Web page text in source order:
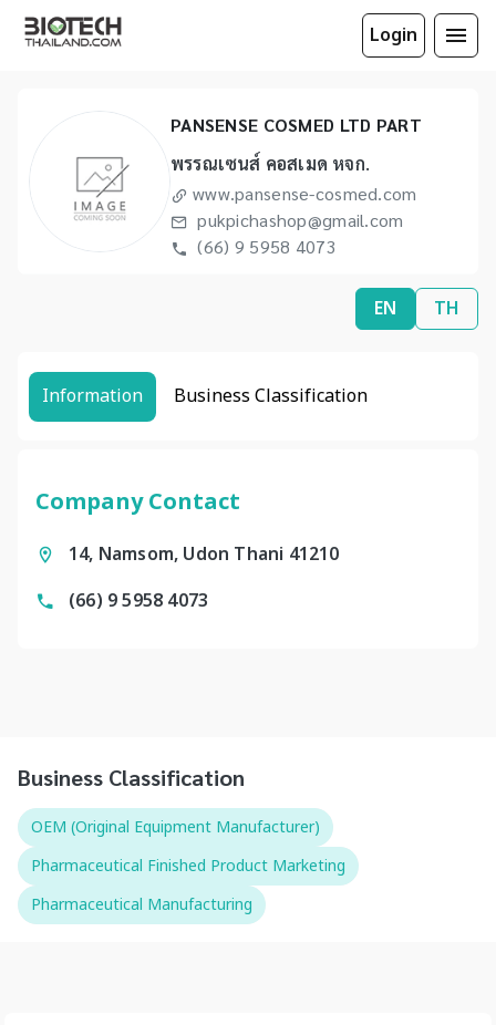
Login
PANSENSE COSMED LTD PART
พรรณเซนส์ คอสเมด หจก.
www.pansense-cosmed.com
pukpichashop@gmail.com
(66) 9 5958 4073
EN TH
Information Business Classification
Company Contact
14, Namsom, Udon Thani 41210
(66) 9 5958 4073
Business Classification
OEM (Original Equipment Manufacturer)
Pharmaceutical Finished Product Marketing
Pharmaceutical Manufacturing